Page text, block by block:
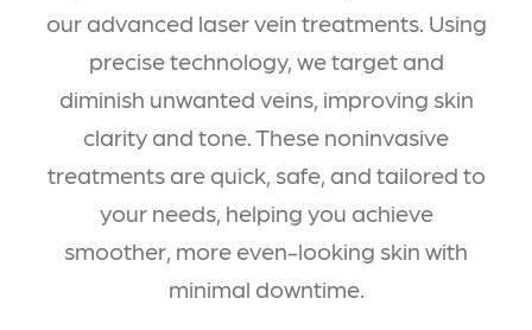
our advanced laser vein treatments. Using
precise technology, we target and
diminish unwanted veins, improving skin
clarity and tone. These noninvasive
treatments are quick, safe, and tailored to
your needs, helping you achieve
smoother, more even-looking skin with
minimal downtime.